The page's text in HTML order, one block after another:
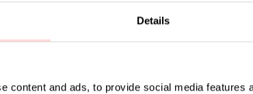
Details
content and ads, to provide social media features